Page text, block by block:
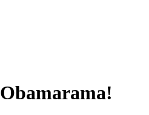
Obamarama!